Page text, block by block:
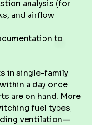
analysis (for
and airflow
to
in single-family
a day once
are on hand. More
fuel types,
ventilation—